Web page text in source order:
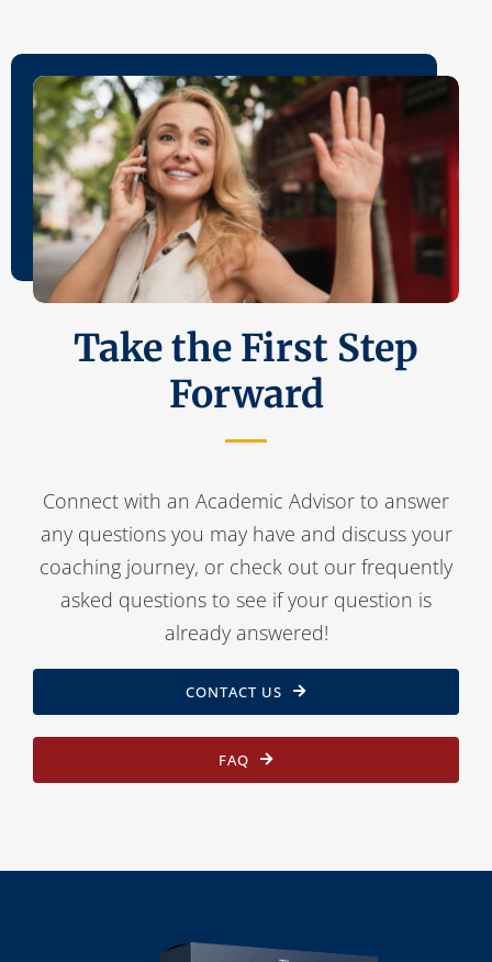
Take the First Step
Forward
Connect with an Academic Advisor to answer
any questions you may have and discuss your
coaching journey, or check out our frequently
asked questions to see if your question is
already answered!
CONTACT US
FAQ